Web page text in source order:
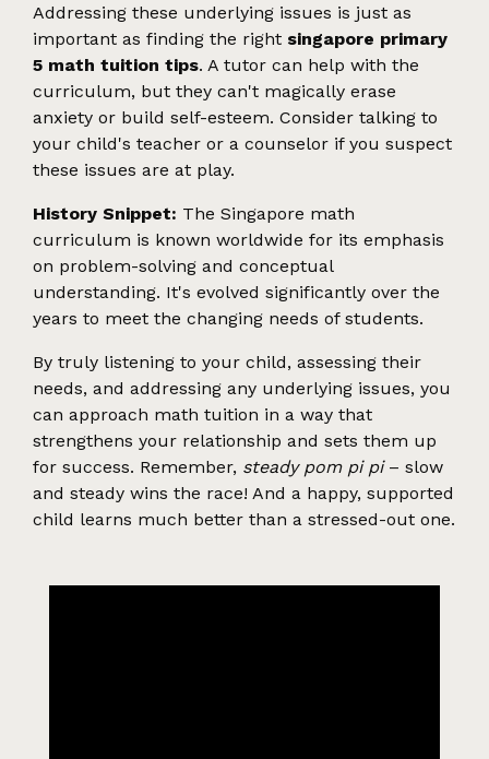
Addressing these underlying issues is just as
important as finding the right singapore primary
5 math tuition tips. A tutor can help with the
curriculum, but they can't magically erase
anxiety or build self-esteem. Consider talking to
your child's teacher or a counselor if you suspect
these issues are at play.
History Snippet: The Singapore math
curriculum is known worldwide for its emphasis
on problem-solving and conceptual
understanding. It's evolved significantly over the
years to meet the changing needs of students.
By truly listening to your child, assessing their
needs, and addressing any underlying issues, you
can approach math tuition in a way that
strengthens your relationship and sets them up
for success. Remember, steady pom pi pi– slow
and steady wins the race! And a happy, supported
child learns much better than a stressed-out one.